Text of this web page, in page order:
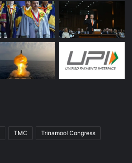
TMC Trinamool Congress